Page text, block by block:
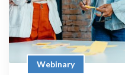
Webinary
Bezpłatnie